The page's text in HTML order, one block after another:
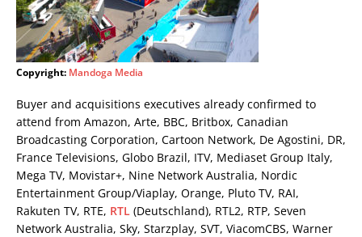
Copyright: Mandoga Media
Buyer and acquisitions executives already confirmed to
attend from Amazon, Arte, BBC, Britbox, Canadian
Broadcasting Corporation, Cartoon Network, De Agostini, DR,
France Televisions, Globo Brazil, ITV, Mediaset Group Italy,
Mega TV, Movistar+, Nine Network Australia, Nordic
Entertainment Group/Viaplay, Orange, Pluto TV, RAI,
Rakuten TV, RTE, RTL (Deutschland), RTL2, RTP, Seven
Network Australia, Sky, Starzplay, SVT, ViacomCBS, Warner